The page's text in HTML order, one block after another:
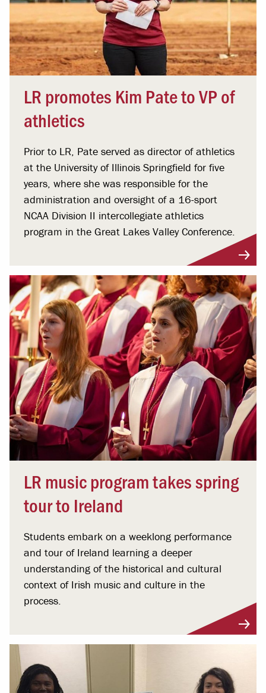
LR promotes Kim Pate to VP of
athletics
Prior to LR, Pate served as director of athletics
at the University of Illinois Springfield for five
years, where she was responsible for the
administration and oversight of a 16-sport
NCAA Division II intercollegiate athletics
program in the Great Lakes Valley Conference.
LR music program takes spring
tour to Ireland
Students embark on a weeklong performance
and tour of Ireland learning a deeper
understanding of the historical and cultural
context of Irish music and culture in the
process.